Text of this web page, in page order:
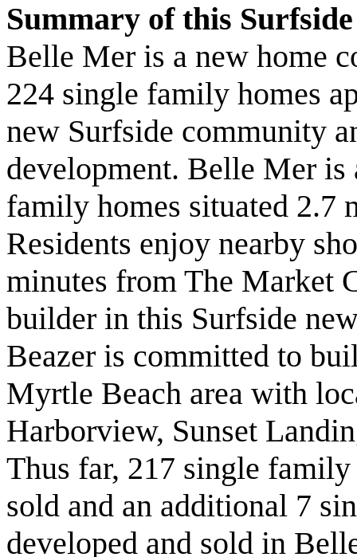
Summary of this
Belle Mer is a new home
224 single family homes
new Surfside community
development. Belle Mer
family homes situated 2.7
Residents enjoy nearby
minutes from The Market
builder in this Surfside
Beazer is committed to
Myrtle Beach area with
Harborview, Sunset
Thus far, 217 single
sold and an additional 7
developed and sold in